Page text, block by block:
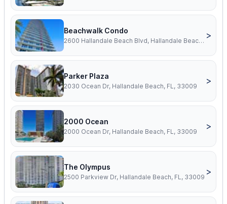
Beachwalk Condo
2600 Hallandale Beach Blvd, Hallandale Beach, FL, 33009
>
Parker Plaza
2030 Ocean Dr, Hallandale Beach, FL, 33009
>
2000 Ocean
2000 Ocean Dr, Hallandale Beach, FL, 33009
>
The Olympus
2500 Parkview Dr, Hallandale Beach, FL, 33009
>